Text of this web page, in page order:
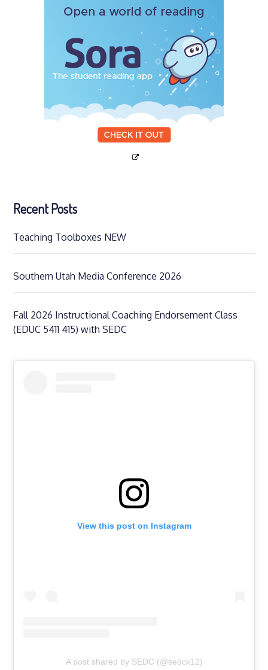
Recent Posts
Teaching Toolboxes NEW
Southern Utah Media Conference 2026
Fall 2026 Instructional Coaching Endorsement Class
(EDUC 5411 415) with SEDC
View this post on Instagram
A post shared by SEDC (@sedck12)